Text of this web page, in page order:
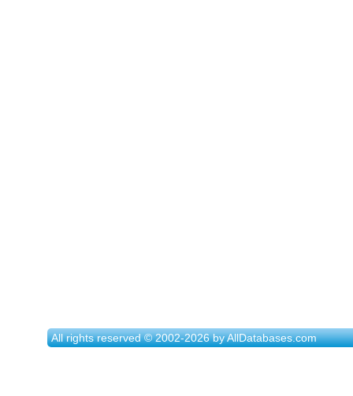
All rights reserved © 2002-2026 by AllDatabases.com